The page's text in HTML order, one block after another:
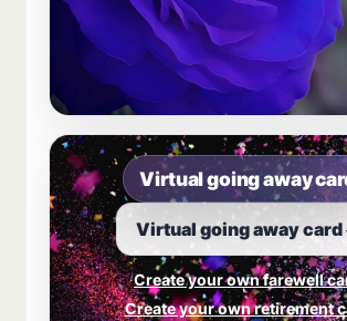
Virtual going away
Virtual going away card
Create your own farewell
Create your own retirement